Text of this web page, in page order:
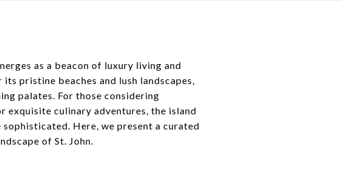
as a beacon of luxury living and
pristine beaches and lush landscapes,
palates. For those considering
exquisite culinary adventures, the island
Here, we present a curated
of St. John.